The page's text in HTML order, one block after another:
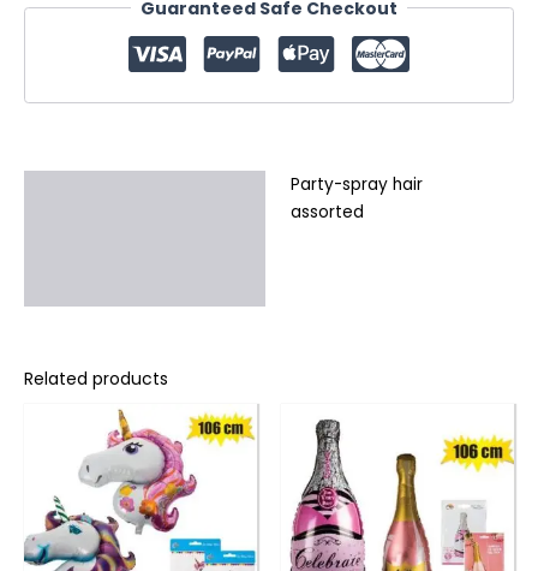
Guaranteed Safe Checkout
Party-spray hair
assorted
Related products